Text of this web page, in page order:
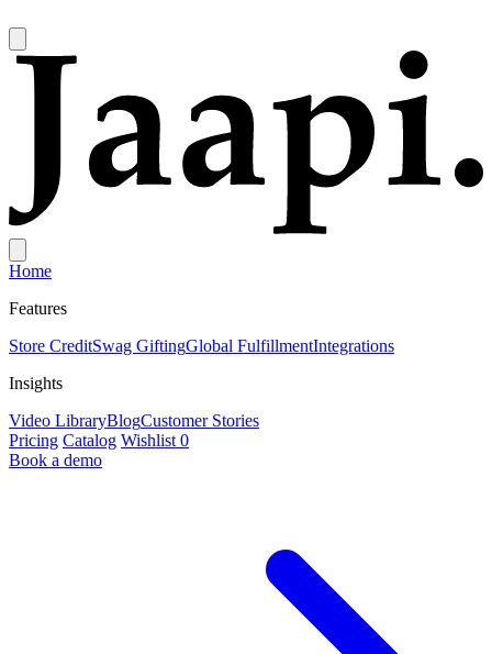
Home
Features
Store CreditSwag GiftingGlobal FulfillmentIntegrations
Insights
Video LibraryBlogCustomer Stories
Pricing Catalog Wishlist 0
Book a demo